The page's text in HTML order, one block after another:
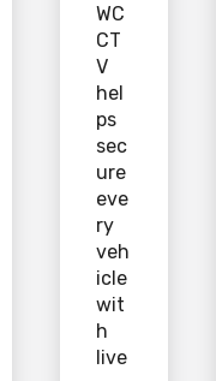
WC
CT
V
hel
ps
sec
ure
eve
ry
veh
icle
wit
h
live